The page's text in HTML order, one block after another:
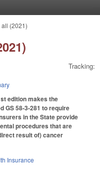
(2021)
Tracking:
edition makes the
GS 58-3-281 to require
in the State provide
procedures that are
result of) cancer
Insurance